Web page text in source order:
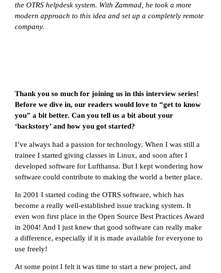
the OTRS helpdesk system. With Zammad, he took a more
modern approach to this idea and set up a completely remote
company.
Thank you so much for joining us in this interview series!
Before we dive in, our readers would love to “get to know
you” a bit better. Can you tell us a bit about your
‘backstory’ and how you got started?
I’ve always had a passion for technology. When I was still a
trainee I started giving classes in Linux, and soon after I
developed software for Lufthansa. But I kept wondering how
software could contribute to making the world a better place.
In 2001 I started coding the OTRS software, which has
become a really well-established issue tracking system. It
even won first place in the Open Source Best Practices Award
in 2004! And I just knew that good software can really make
a difference, especially if it is made available for everyone to
use freely!
At some point I felt it was time to start a new project, and